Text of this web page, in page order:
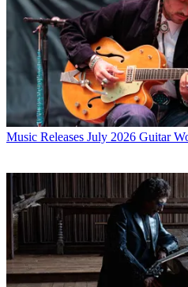
Music Releases July 2026 Guitar